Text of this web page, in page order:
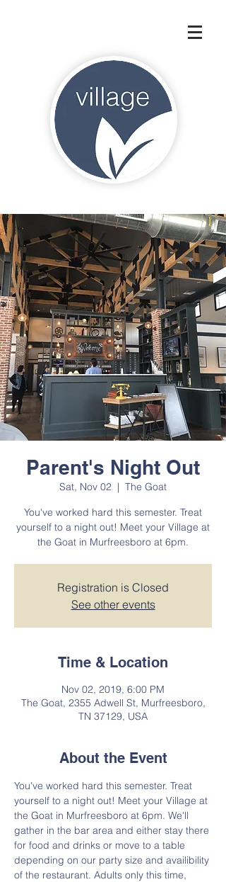
Parent's Night Out
Sat, Nov 02
  |
The Goat
You've worked hard this semester. Treat
yourself to a night out! Meet your Village at
the Goat in Murfreesboro at 6pm.
Registration is Closed
See other events
Time & Location
Nov 02, 2019, 6:00 PM
The Goat, 2355 Adwell St, Murfreesboro,
TN 37129, USA
About the Event
You've worked hard this semester. Treat
yourself to a night out! Meet your Village at
the Goat in Murfreesboro at 6pm. We'll
gather in the bar area and either stay there
for food and drinks or move to a table
depending on our party size and availibility
of the restaurant. Adults only this time,